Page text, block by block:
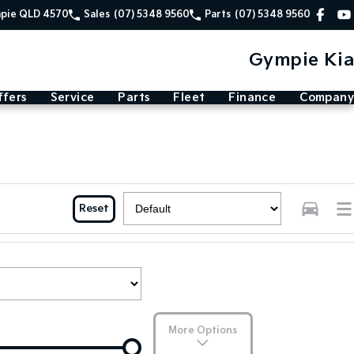
QLD 4570 Sales (07) 5348 9560 Parts (07) 5348 9560
Gympie Kia
Service Parts Fleet Finance Company
Reset
More Options